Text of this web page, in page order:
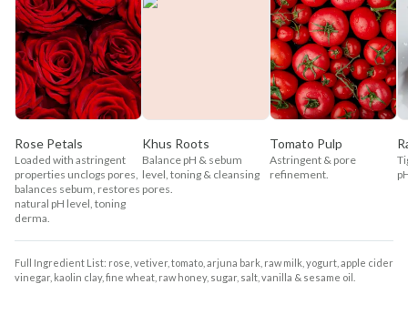
Rose Petals
Loaded with astringent
properties unclogs pores,
balances sebum, restores
natural pH level, toning
derma.
Khus Roots
Balance pH & sebum
level, toning & cleansing
pores.
Tomato Pulp
Astringent & pore
refinement.
Full Ingredient List: rose, vetiver, tomato, arjuna bark, raw milk, yogurt, apple cider
vinegar, kaolin clay, fine wheat, raw honey, sugar, salt, vanilla & sesame oil.